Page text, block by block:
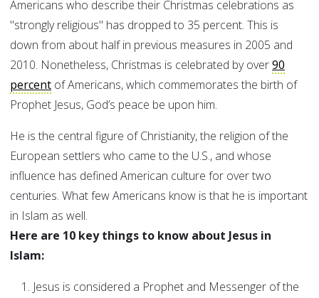
Americans who describe their Christmas celebrations as
"strongly religious" has dropped to 35 percent. This is
down from about half in previous measures in 2005 and
2010. Nonetheless, Christmas is celebrated by over90
percent of Americans, which commemorates the birth of
Prophet Jesus, God’s peace be upon him.
He is the central figure of Christianity, the religion of the
European settlers who came to the U.S., and whose
influence has defined American culture for over two
centuries. What few Americans know is that he is important
in Islam as well.
Here are 10 key things to know about Jesus in
Islam:
Jesus is considered a Prophet and Messenger of the